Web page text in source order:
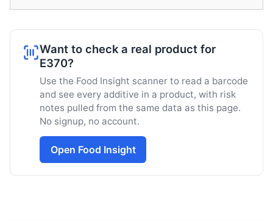
Want to check a real product for
E370?
Use the Food Insight scanner to read a barcode
and see every additive in a product, with risk
notes pulled from the same data as this page.
No signup, no account.
Open Food Insight